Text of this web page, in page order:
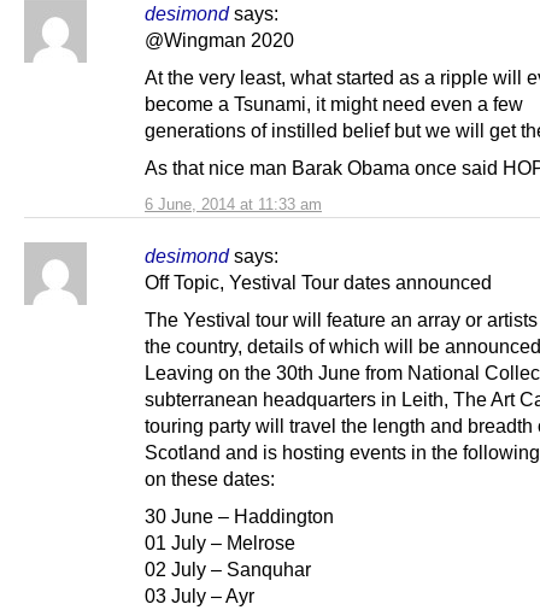
desimond says:
6 June, 2014 at 11:33 am
@Wingman 2020
At the very least, what started as a ripple will
become a Tsunami, it might need even a few
generations of instilled belief but we will get
As that nice man Barak Obama once said
desimond says:
Off Topic, Yestival Tour dates announced
The Yestival tour will feature an array or
the country, details of which will be
Leaving on the 30th June from National
subterranean headquarters in Leith, The Art
touring party will travel the length and breadth
Scotland and is hosting events in the
on these dates:
30 June – Haddington
01 July – Melrose
02 July – Sanquhar
03 July – Ayr